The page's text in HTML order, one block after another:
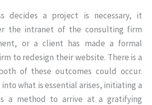
decides a project is necessary, it
the intranet of the consulting firm
or a client has made a formal
to redesign their website. There is a
of these outcomes could occur.
what is essential arises, initiating a
a method to arrive at a gratifying